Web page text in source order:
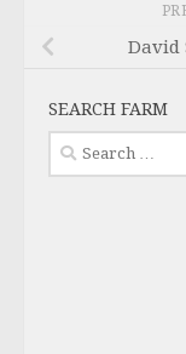
David
SEARCH FARM
Search
for: